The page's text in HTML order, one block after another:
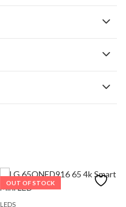
OUT OF STOCK
LEDS